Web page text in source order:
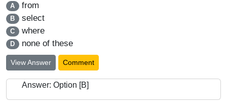
A from
B select
C where
D none of these
View Answer Comment
Answer: Option [B]